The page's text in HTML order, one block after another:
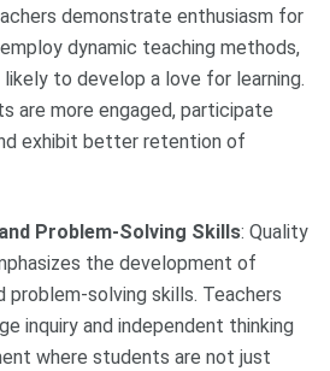
demonstrate enthusiasm for
dynamic teaching methods,
to develop a love for learning.
are more engaged, participate
exhibit better retention of
Problem-Solving Skills: Quality
the development of
problem-solving skills. Teachers
inquiry and independent thinking
where students are not just